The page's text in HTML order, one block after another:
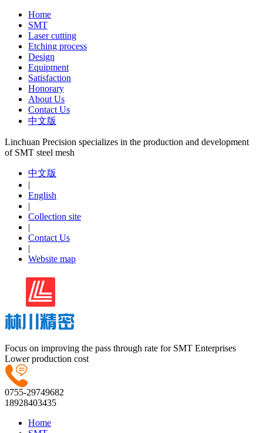
Home
SMT
Laser cutting
Etching process
Design
Equipment
Satisfaction
Honorary
About Us
Contact Us
中文版
Linchuan Precision specializes in the production and development
of SMT steel mesh
中文版
|
English
|
Collection site
|
Contact Us
|
Website map
Focus on improving the pass through rate for SMT Enterprises
Lower production cost
0755-29749682
18928403435
Home